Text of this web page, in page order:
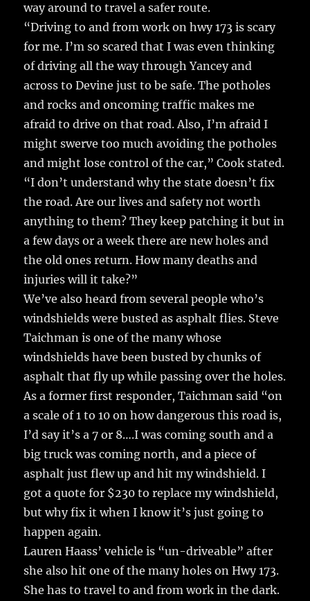
way around to travel a safer route.
“Driving to and from work on hwy 173 is scary
for me. I’m so scared that I was even thinking
of driving all the way through Yancey and
across to Devine just to be safe. The potholes
and rocks and oncoming traffic makes me
afraid to drive on that road. Also, I’m afraid I
might swerve too much avoiding the potholes
and might lose control of the car,” Cook stated.
“I don’t understand why the state doesn’t fix
the road. Are our lives and safety not worth
anything to them? They keep patching it but in
a few days or a week there are new holes and
the old ones return. How many deaths and
injuries will it take?”
We’ve also heard from several people who’s
windshields were busted as asphalt flies. Steve
Taichman is one of the many whose
windshields have been busted by chunks of
asphalt that fly up while passing over the holes.
As a former first responder, Taichman said “on
a scale of 1 to 10 on how dangerous this road is,
I’d say it’s a 7 or 8….I was coming south and a
big truck was coming north, and a piece of
asphalt just flew up and hit my windshield. I
got a quote for $230 to replace my windshield,
but why fix it when I know it’s just going to
happen again.
Lauren Haass’ vehicle is “un-driveable” after
she also hit one of the many holes on Hwy 173.
She has to travel to and from work in the dark.